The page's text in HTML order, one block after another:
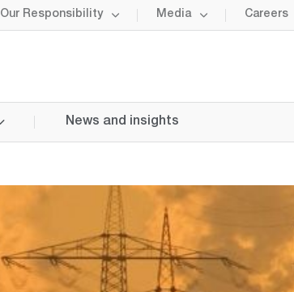
Our Responsibility Media Careers
News and insights